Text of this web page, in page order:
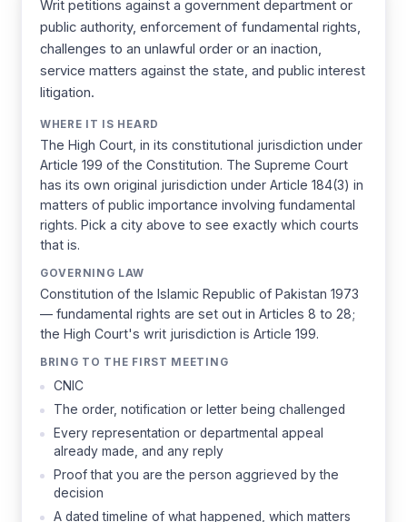
Writ petitions against a government department or
public authority, enforcement of fundamental rights,
challenges to an unlawful order or an inaction,
service matters against the state, and public interest
litigation.
WHERE IT IS HEARD
The High Court, in its constitutional jurisdiction under
Article 199 of the Constitution. The Supreme Court
has its own original jurisdiction under Article 184(3) in
matters of public importance involving fundamental
rights. Pick a city above to see exactly which courts
that is.
GOVERNING LAW
Constitution of the Islamic Republic of Pakistan 1973
— fundamental rights are set out in Articles 8 to 28;
the High Court's writ jurisdiction is Article 199.
BRING TO THE FIRST MEETING
CNIC
The order, notification or letter being challenged
Every representation or departmental appeal
already made, and any reply
Proof that you are the person aggrieved by the
decision
A dated timeline of what happened, which matters